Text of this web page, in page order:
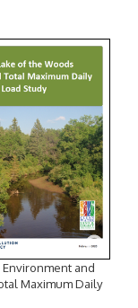
and
Maximum Daily